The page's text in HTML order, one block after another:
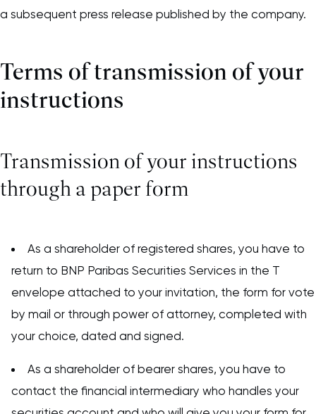
a subsequent press release published by the company.
Terms of transmission of your
instructions
Transmission of your instructions
through a paper form
As a shareholder of registered shares, you have to
return to BNP Paribas Securities Services in the T
envelope attached to your invitation, the form for vote
by mail or through power of attorney, completed with
your choice, dated and signed.
As a shareholder of bearer shares, you have to
contact the financial intermediary who handles your